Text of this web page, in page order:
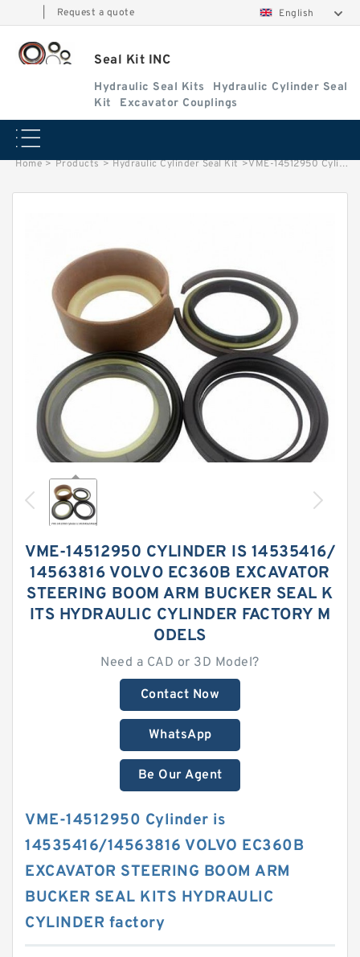
Request a quote English
Seal Kit INC
Hydraulic Seal Kits
Hydraulic Cylinder Seal
Kit
Excavator Couplings
Home > Products > Hydraulic Cylinder Seal Kit >VME-14512950 Cylinder is 14535416/14563816 VOLVO EC360B EXCAVATOR STEERING BOOM ARM BUCKER SEAL KITS HYDRAULIC CYLINDER factory
VME-14512950 CYLINDER IS 14535416/
14563816 VOLVO EC360B EXCAVATOR
STEERING BOOM ARM BUCKER SEAL K
ITS HYDRAULIC CYLINDER FACTORY M
ODELS
Need a CAD or 3D Model?
Contact Now
WhatsApp
Be Our Agent
VME-14512950 Cylinder is
14535416/14563816 VOLVO EC360B
EXCAVATOR STEERING BOOM ARM
BUCKER SEAL KITS HYDRAULIC
CYLINDER factory